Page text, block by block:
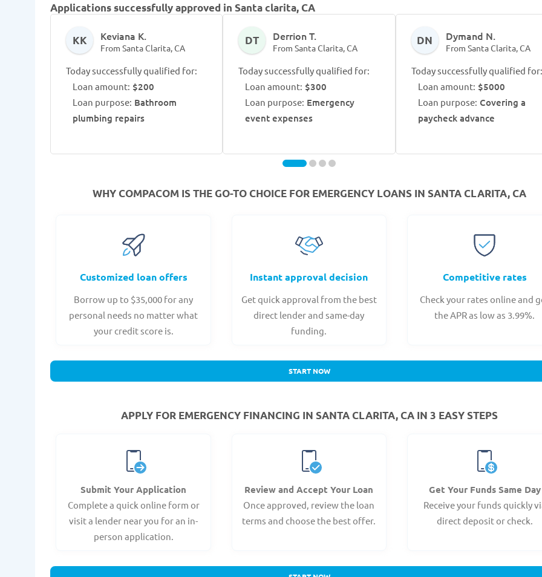
Applications successfully approved in Santa clarita, CA
KK Keviana K.
From Santa Clarita, CA
Today successfully qualified for:
Loan amount: $200
Loan purpose: Bathroom
plumbing repairs
DT Derrion T.
From Santa Clarita, CA
Today successfully qualified for:
Loan amount: $300
Loan purpose: Emergency
event expenses
DN Dymand N.
From Santa Clarita, CA
Today successfully qualified for:
Loan amount: $5000
Loan purpose: Covering a
paycheck advance
WHY COMPACOM IS THE GO-TO CHOICE FOR EMERGENCY LOANS IN SANTA CLARITA, CA
Customized loan offers
Borrow up to $35,000 for any
personal needs no matter what
your credit score is.
Instant approval decision
Get quick approval from the best
direct lender and same-day
funding.
Competitive rates
Check your rates online and
the APR as low as 3.99%.
START NOW
APPLY FOR EMERGENCY FINANCING IN SANTA CLARITA, CA IN 3 EASY STEPS
Submit Your Application
Complete a quick online form or
visit a lender near you for an in-
person application.
Review and Accept Your Loan
Once approved, review the loan
terms and choose the best offer.
Get Your Funds Same Day
Receive your funds quickly
direct deposit or check.